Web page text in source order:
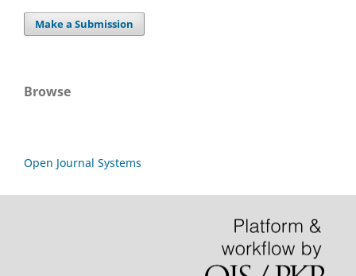
Make a Submission
Browse
Open Journal Systems